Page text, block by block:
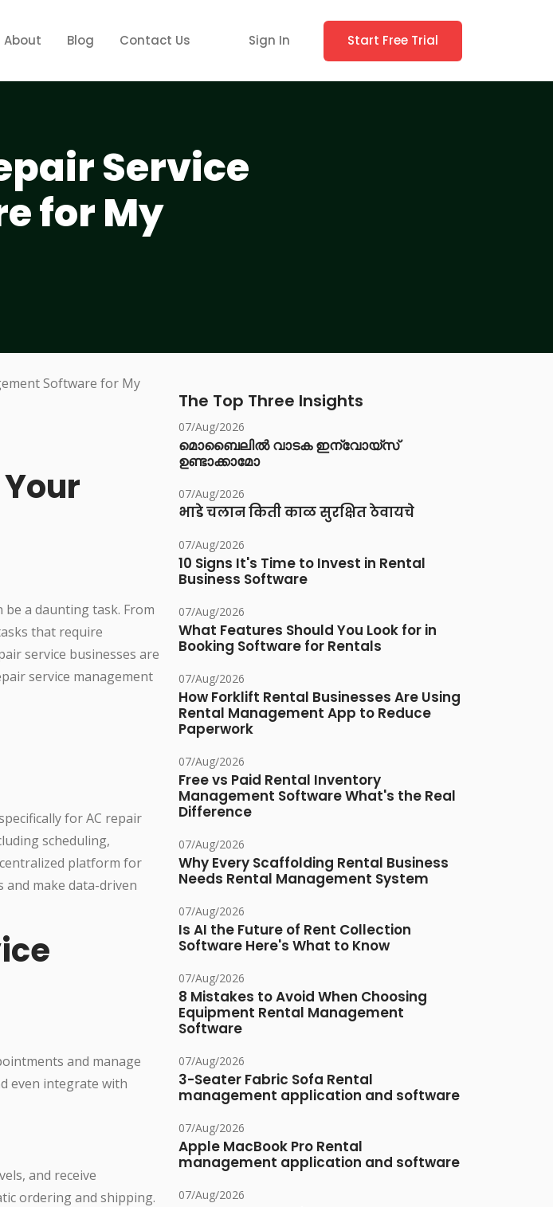
About Blog Contact Us Sign In Start Free Trial
Service
for My
be a daunting task. From
that require
service businesses are
service management
for AC repair
scheduling,
platform for
make data-driven
and manage
even integrate with
and receive
ordering and shipping.
The Top Three Insights
07/Aug/2026
മൊബൈലിൽ വാടക ഇന്വോയ്സ്
ഉണ്ടാക്കാമോ
07/Aug/2026
भाडे चलान किती काळ सुरक्षित ठेवायचे
07/Aug/2026
10 Signs It's Time to Invest in Rental
Business Software
07/Aug/2026
What Features Should You Look for in
Booking Software for Rentals
07/Aug/2026
How Forklift Rental Businesses Are Using
Rental Management App to Reduce
Paperwork
07/Aug/2026
Free vs Paid Rental Inventory
Management Software What's the Real
Difference
07/Aug/2026
Why Every Scaffolding Rental Business
Needs Rental Management System
07/Aug/2026
Is AI the Future of Rent Collection
Software Here's What to Know
07/Aug/2026
8 Mistakes to Avoid When Choosing
Equipment Rental Management
Software
07/Aug/2026
3-Seater Fabric Sofa Rental
management application and software
07/Aug/2026
Apple MacBook Pro Rental
management application and software
07/Aug/2026